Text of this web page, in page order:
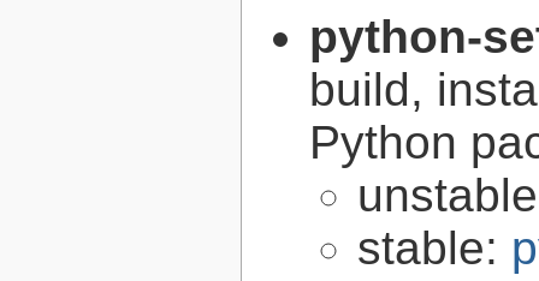
python-
build,
Python
stable: